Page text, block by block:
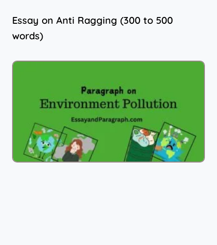
Essay on Anti Ragging (300 to 500
words)